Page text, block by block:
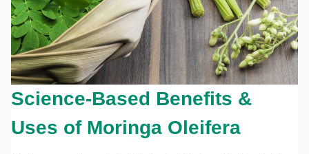
Science-Based Benefits &
Uses of Moringa Oleifera